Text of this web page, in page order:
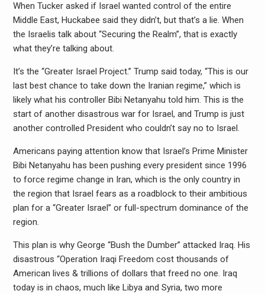
When Tucker asked if Israel wanted control of the entire
Middle East, Huckabee said they didn’t, but that’s a lie. When
the Israelis talk about “Securing the Realm”, that is exactly
what they’re talking about.
It’s the “Greater Israel Project.” Trump said today, “This is our
last best chance to take down the Iranian regime,” which is
likely what his controller Bibi Netanyahu told him. This is the
start of another disastrous war for Israel, and Trump is just
another controlled President who couldn’t say no to Israel.
Americans paying attention know that Israel’s Prime Minister
Bibi Netanyahu has been pushing every president since 1996
to force regime change in Iran, which is the only country in
the region that Israel fears as a roadblock to their ambitious
plan for a “Greater Israel” or full-spectrum dominance of the
region.
This plan is why George “Bush the Dumber” attacked Iraq. His
disastrous “Operation Iraqi Freedom cost thousands of
American lives & trillions of dollars that freed no one. Iraq
today is in chaos, much like Libya and Syria, two more